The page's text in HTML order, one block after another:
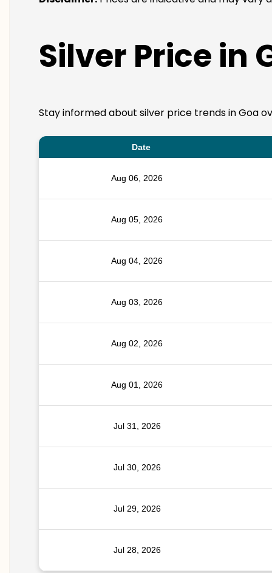
Silver Price in
Stay informed about silver price trends in Goa
Date
Aug 06, 2026
Aug 05, 2026
Aug 04, 2026
Aug 03, 2026
Aug 02, 2026
Aug 01, 2026
Jul 31, 2026
Jul 30, 2026
Jul 29, 2026
Jul 28, 2026